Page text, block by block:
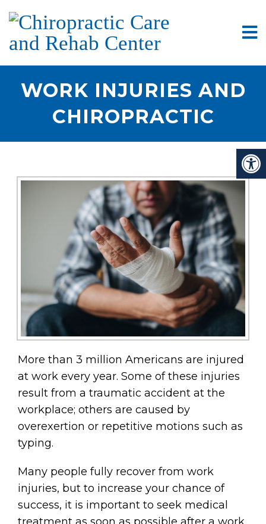
WORK INJURIES AND
CHIROPRACTIC
More than 3 million Americans are injured
at work every year. Some of these injuries
result from a traumatic accident at the
workplace; others are caused by
overexertion or repetitive motions such as
typing.
Many people fully recover from work
injuries, but to increase your chance of
success, it is important to seek medical